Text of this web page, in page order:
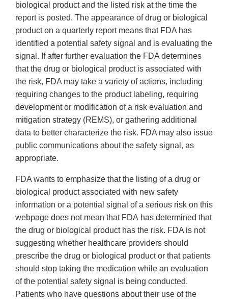
biological product and the listed risk at the time the
report is posted. The appearance of drug or biological
product on a quarterly report means that FDA has
identified a potential safety signal and is evaluating the
signal. If after further evaluation the FDA determines
that the drug or biological product is associated with
the risk, FDA may take a variety of actions, including
requiring changes to the product labeling, requiring
development or modification of a risk evaluation and
mitigation strategy (REMS), or gathering additional
data to better characterize the risk. FDA may also issue
public communications about the safety signal, as
appropriate.
FDA wants to emphasize that the listing of a drug or
biological product associated with new safety
information or a potential signal of a serious risk on this
webpage does not mean that FDA has determined that
the drug or biological product has the risk. FDA is not
suggesting whether healthcare providers should
prescribe the drug or biological product or that patients
should stop taking the medication while an evaluation
of the potential safety signal is being conducted.
Patients who have questions about their use of the